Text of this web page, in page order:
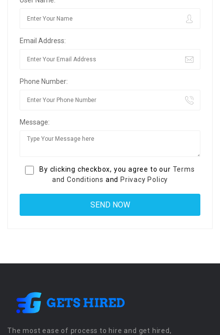
Email Address:
Phone Number:
Message:
By clicking checkbox, you agree to our Terms
and Conditions and Privacy Policy
The most ease of process to hire and get hired,